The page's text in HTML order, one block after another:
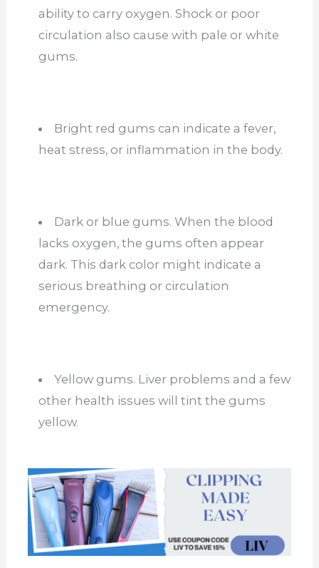
ability to carry oxygen. Shock or poor
circulation also cause with pale or white
gums.
Bright red gums can indicate a fever,
heat stress, or inflammation in the body.
Dark or blue gums. When the blood
lacks oxygen, the gums often appear
dark. This dark color might indicate a
serious breathing or circulation
emergency.
Yellow gums. Liver problems and a few
other health issues will tint the gums
yellow.